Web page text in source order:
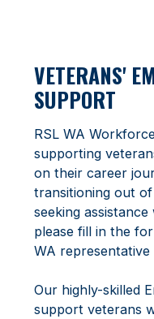
VETERANS'
SUPPORT
RSL WA
supporting
on their career
transitioning out
seeking
please fill in the
WA
Our highly-skilled
support veterans